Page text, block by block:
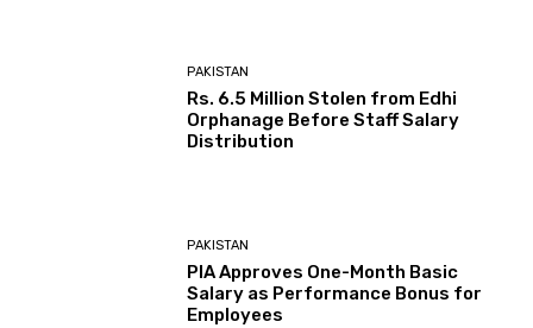
PAKISTAN
Rs. 6.5 Million Stolen from Edhi
Orphanage Before Staff Salary
Distribution
PAKISTAN
PIA Approves One-Month Basic
Salary as Performance Bonus for
Employees